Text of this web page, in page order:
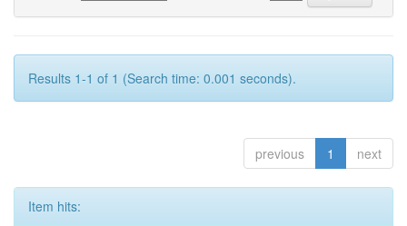
Results 1-1 of 1 (Search time: 0.001 seconds).
previous 1 next
Item hits: